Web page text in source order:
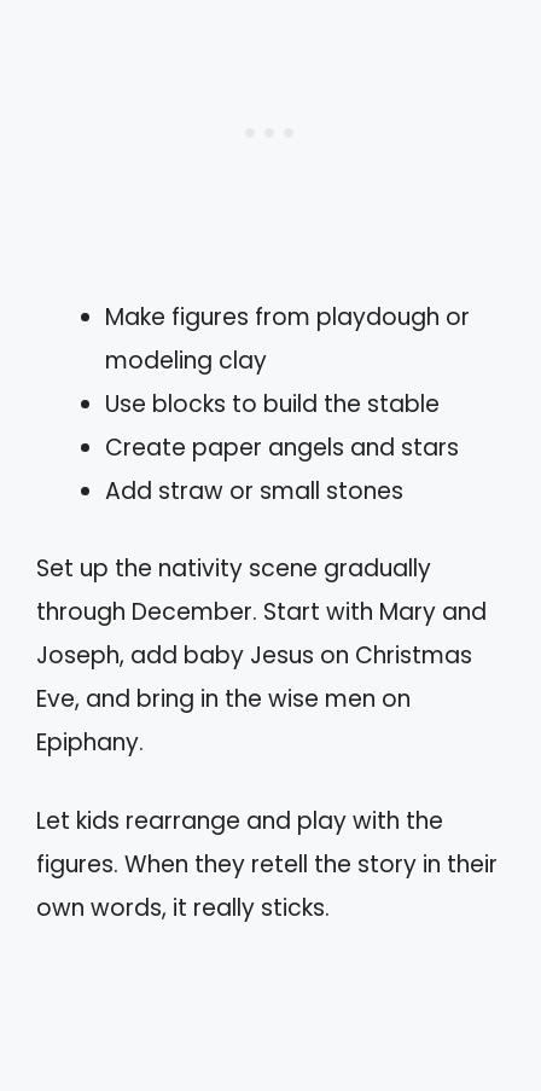
Make figures from playdough or
modeling clay
Use blocks to build the stable
Create paper angels and stars
Add straw or small stones
Set up the nativity scene gradually
through December. Start with Mary and
Joseph, add baby Jesus on Christmas
Eve, and bring in the wise men on
Epiphany.
Let kids rearrange and play with the
figures. When they retell the story in their
own words, it really sticks.